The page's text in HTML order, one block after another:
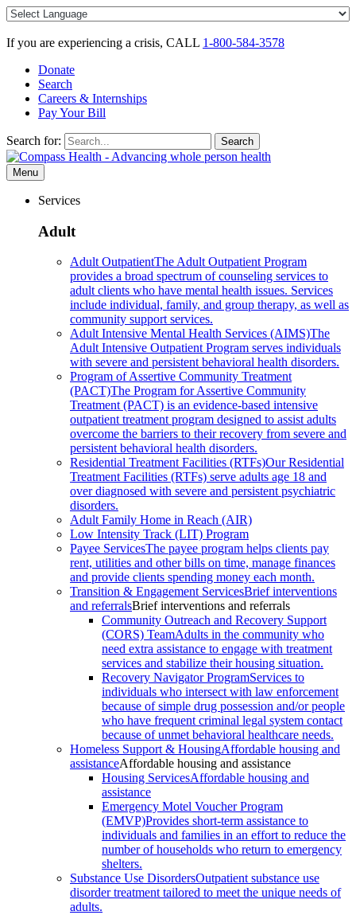
Skip
content
If you are experiencing a crisis, CALL 1-800-584-3578
Donate
Search
Careers & Internships
Pay Your Bill
Search for: Search
Menu
Services
Adult
Adult OutpatientThe Adult Outpatient Program
provides a broad spectrum of counseling services to
adult clients who have mental health issues. Services
include individual, family, and group therapy, as well as
community support services.
Adult Intensive Mental Health Services (AIMS)The
Adult Intensive Outpatient Program serves individuals
with severe and persistent behavioral health disorders.
Program of Assertive Community Treatment
(PACT)The Program for Assertive Community
Treatment (PACT) is an evidence-based intensive
outpatient treatment program designed to assist adults
overcome the barriers to their recovery from severe and
persistent behavioral health disorders.
Residential Treatment Facilities (RTFs)Our Residential
Treatment Facilities (RTFs) serve adults age 18 and
over diagnosed with severe and persistent psychiatric
disorders.
Adult Family Home in Reach (AIR)
Low Intensity Track (LIT) Program
Payee ServicesThe payee program helps clients pay
rent, utilities and other bills on time, manage finances
and provide clients spending money each month.
Transition & Engagement ServicesBrief interventions
and referralsBrief interventions and referrals
Community Outreach and Recovery Support
(CORS) TeamAdults in the community who
need extra assistance to engage with treatment
services and stabilize their housing situation.
Recovery Navigator ProgramServices to
individuals who intersect with law enforcement
because of simple drug possession and/or people
who have frequent criminal legal system contact
because of unmet behavioral healthcare needs.
Homeless Support & HousingAffordable housing and
assistanceAffordable housing and assistance
Housing ServicesAffordable housing and
assistance
Emergency Motel Voucher Program
(EMVP)Provides short-term assistance to
individuals and families in an effort to reduce the
number of households who return to emergency
shelters.
Substance Use DisordersOutpatient substance use
disorder treatment tailored to meet the unique needs of
adults.